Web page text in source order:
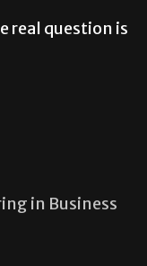
real question is
in Business